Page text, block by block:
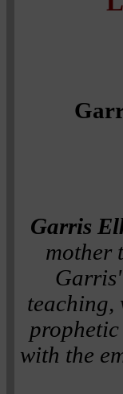
Garris
mother
teaching,
with the